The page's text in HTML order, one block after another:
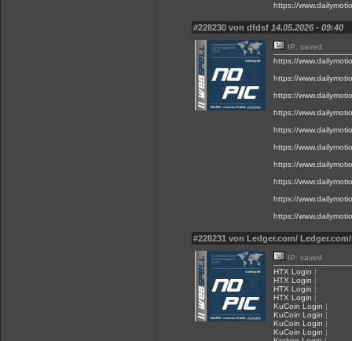
https://
#228230 von dfdsf 14.05.2026 - 09:40
IP: saved
https://
https://
https://
https://
https://
https://
https://
https://
https://
https://
#228231 von Ledger.com/
IP: saved
HTX Login |
HTX Login |
HTX Login |
HTX Login |
KuCoin Login |
KuCoin Login |
KuCoin Login |
KuCoin Login |